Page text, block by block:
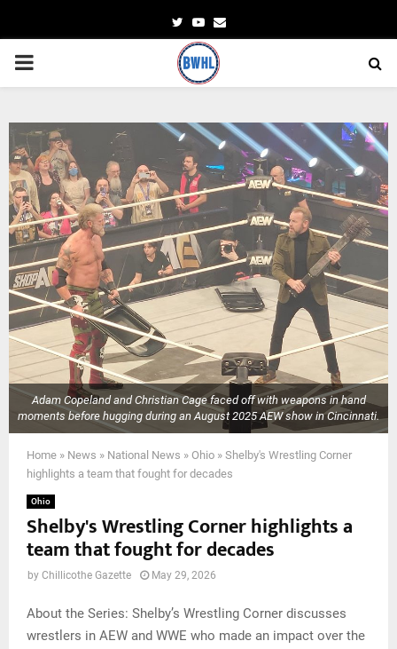
TwitterYoutube
Email
PRIMARY
Adam Copeland and Christian Cage faced off with weapons in hand
moments before hugging during an August 2025 AEW show in Cincinnati.
Home » News » National News » Ohio » Shelby's Wrestling Corner
highlights a team that fought for decades
Ohio
Shelby's Wrestling Corner highlights a
team that fought for decades
by Chillicothe Gazette May 29, 2026
About the Series: Shelby’s Wrestling Corner discusses
wrestlers in AEW and WWE who made an impact over the